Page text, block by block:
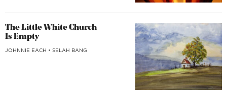
The Little White Church
Is Empty
JOHNNIE EACH • SELAH BANG